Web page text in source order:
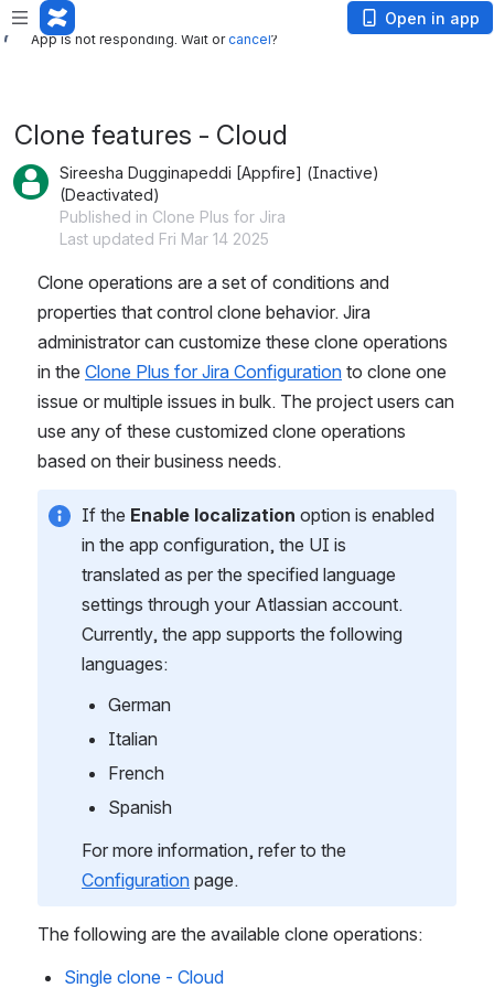
App is not responding. Wait or
App is not responding. Wait orcancel?
Open in app
Clone features - Cloud
Sireesha Dugginapeddi [Appfire] (Inactive)
(Deactivated)
Published in Clone Plus for Jira
Last updated Fri Mar 14 2025
Clone operations are a set of conditions and
properties that control clone behavior. Jira
administrator can customize these clone operations
in the Clone Plus for Jira Configuration to clone one
issue or multiple issues in bulk. The project users can
use any of these customized clone operations
based on their business needs.
If the Enable localization option is enabled
in the app configuration, the UI is
translated as per the specified language
settings through your Atlassian account.
Currently, the app supports the following
languages:
German
Italian
French
Spanish
Configuration page.
The following are the available clone operations:
Single clone - Cloud